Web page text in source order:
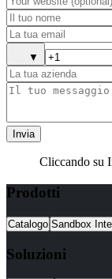
▼
Invia
Cliccando su
Prodotti
Catalogo Sandbox
Soluzioni